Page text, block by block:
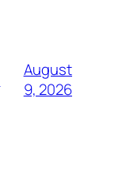
August
9, 2026